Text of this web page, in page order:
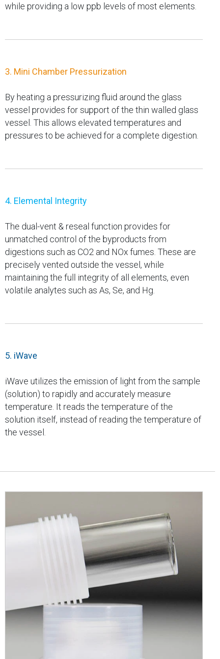
while providing a low ppb levels of most elements.
3. Mini Chamber Pressurization
By heating a pressurizing fluid around the glass
vessel provides for support of the thin walled glass
vessel. This allows elevated temperatures and
pressures to be achieved for a complete digestion.
4. Elemental Integrity
The dual-vent & reseal function provides for
unmatched control of the byproducts from
digestions such as CO2 and NOx fumes. These are
precisely vented outside the vessel, while
maintaining the full integrity of all elements, even
volatile analytes such as As, Se, and Hg.
5. iWave
iWave utilizes the emission of light from the sample
(solution) to rapidly and accurately measure
temperature. It reads the temperature of the
solution itself, instead of reading the temperature of
the vessel.